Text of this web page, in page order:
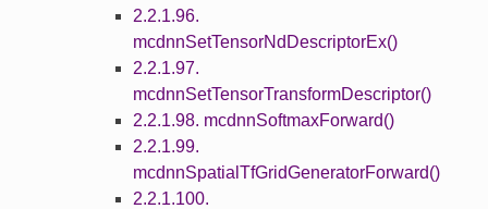
2.2.1.96.
mcdnnSetTensorNdDescriptorEx()
2.2.1.97.
mcdnnSetTensorTransformDescriptor()
2.2.1.98. mcdnnSoftmaxForward()
2.2.1.99.
mcdnnSpatialTfGridGeneratorForward()
2.2.1.100.